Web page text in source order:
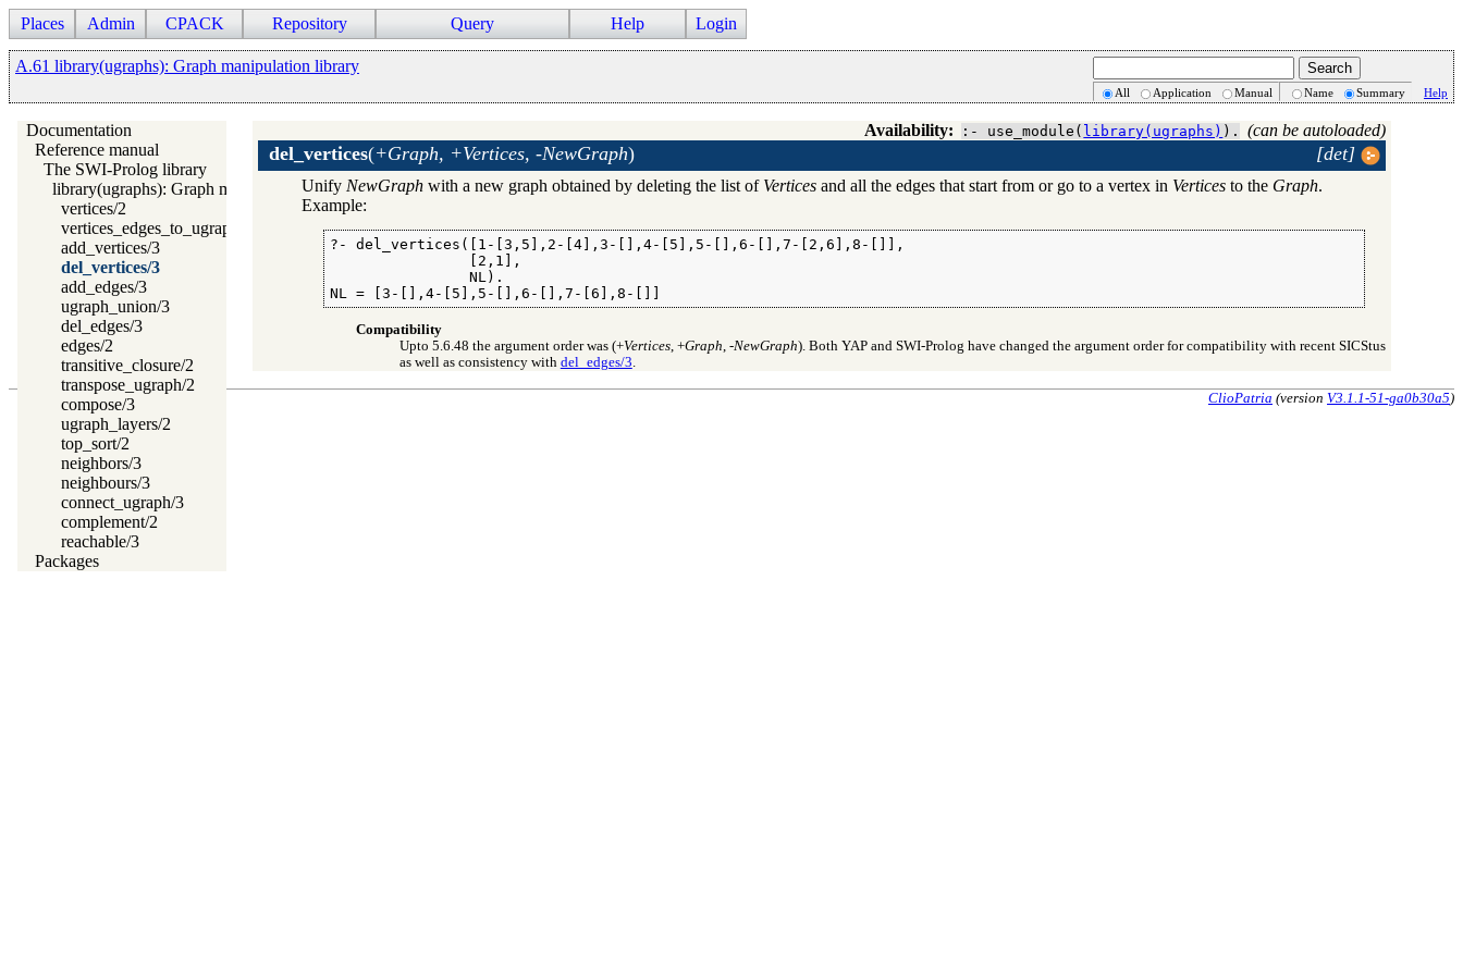
Places Admin CPACK Repository Query Help Login
A.61 library(ugraphs): Graph manipulation library
All Application Manual Name Summary Help
Documentation
Reference manual
The SWI-Prolog library
library(ugraphs): Graph manipulation library
vertices/2
vertices_edges_to_ugraph/3
add_vertices/3
del_vertices/3
add_edges/3
ugraph_union/3
del_edges/3
edges/2
transitive_closure/2
transpose_ugraph/2
compose/3
ugraph_layers/2
top_sort/2
neighbors/3
neighbours/3
connect_ugraph/3
complement/2
reachable/3
Packages
Availability: :- use_module( library(ugraphs) ). (can be autoloaded)
[det]
del_vertices(+Graph, +Vertices, -NewGraph)
Unify NewGraph with a new graph obtained by deleting the list of Vertices and all the edges that start from or go to a vertex in Vertices to the Graph.
Example:
?- del_vertices([1-[3,5],2-[4],3-[],4-[5],5-[],6-[],7-[2,6],8-[]],
                [2,1],
                NL).
NL = [3-[],4-[5],5-[],6-[],7-[6],8-[]]
Compatibility
Upto 5.6.48 the argument order was (+Vertices, +Graph, -NewGraph). Both YAP and SWI-Prolog have changed the argument order for compatibility with recent SICStus
as well as consistency with del_edges/3.
ClioPatria (version V3.1.1-51-ga0b30a5)